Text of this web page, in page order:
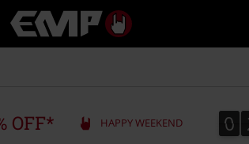
OFF* HAPPY WEEKEND 0
0